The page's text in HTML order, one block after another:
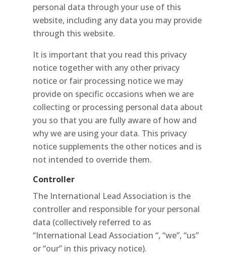
personal data through your use of this
website, including any data you may provide
through this website.
It is important that you read this privacy
notice together with any other privacy
notice or fair processing notice we may
provide on specific occasions when we are
collecting or processing personal data about
you so that you are fully aware of how and
why we are using your data. This privacy
notice supplements the other notices and is
not intended to override them.
Controller
The International Lead Association is the
controller and responsible for your personal
data (collectively referred to as
“International Lead Association “, “we”, “us”
or “our” in this privacy notice).